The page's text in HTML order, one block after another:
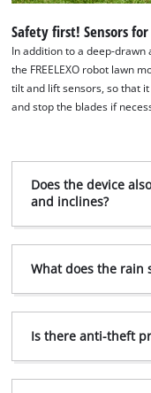
Safety first! Sensors
In addition to a deep-
the FREELEXO robot lawn
tilt and lift sensors, so that
and stop the blades if
Does the device
and inclines?
What does the rain
Is there anti-theft